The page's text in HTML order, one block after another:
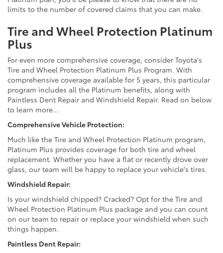
limits to the number of covered claims that you can make.
Tire and Wheel Protection Platinum
Plus
For even more comprehensive coverage, consider Toyota's
Tire and Wheel Protection Platinum Plus Program. With
comprehensive coverage available for 5 years, this particular
program includes all the Platinum benefits, along with
Paintless Dent Repair and Windshield Repair. Read on below
to learn more...
Comprehensive Vehicle Protection:
Much like the Tire and Wheel Protection Platinum program,
Platinum Plus provides coverage for both tire and wheel
replacement. Whether you have a flat or recently drove over
glass, our team will be happy to replace your vehicle's tires.
Windshield Repair:
Is your windshield chipped? Cracked? Opt for the Tire and
Wheel Protection Platinum Plus package and you can count
on our team to repair or replace your windshield when such
things happen.
Paintless Dent Repair: